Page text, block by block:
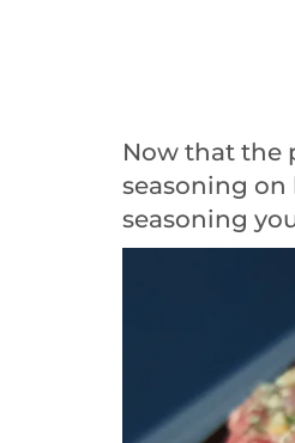
Now that the
seasoning on
seasoning